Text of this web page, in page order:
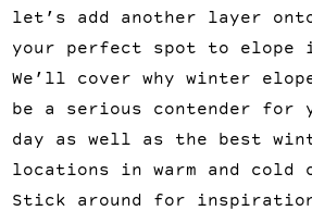
let’s add another layer
your perfect spot to
We’ll cover why winter
be a serious contender for
day as well as the best
locations in warm and cold
Stick around for